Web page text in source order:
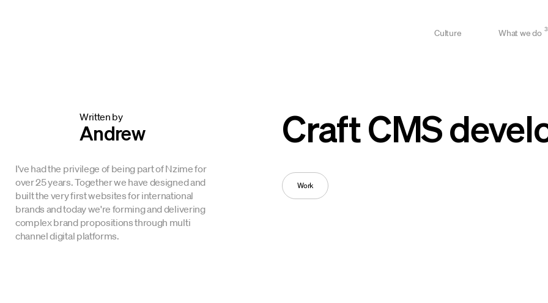
Culture What we do 3
Craft CMS
Work
Written by
Andrew
I've had the privilege of being part of Nzime for
over 25 years. Together we have designed and
built the very first websites for international
brands and today we're forming and delivering
complex brand propositions through multi
channel digital platforms.